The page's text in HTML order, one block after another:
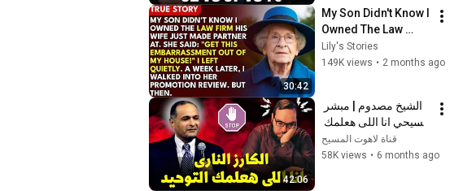
30:42
My Son Didn't Know I
Owned The Law
Firm. His Wife Said:
"Get This
Lily's Stories
149K views • 2 months ago
42:06
التوحيد ؟
قناة لاهوت المسيح
58K views • 6 months ago